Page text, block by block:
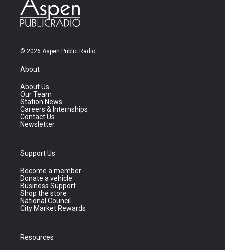
© 2026 Aspen Public Radio
About
About Us
Our Team
Station News
Careers & Internships
Contact Us
Newsletter
Support Us
Become a member
Donate a vehicle
Business Support
Shop the store
National Council
City Market Rewards
Resources